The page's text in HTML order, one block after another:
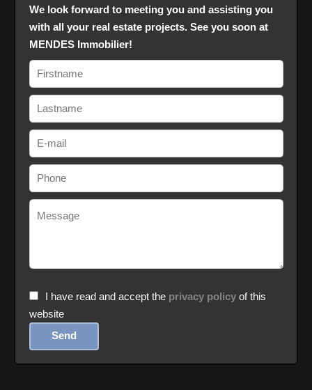
We look forward to meeting you and assisting you
with all your real estate projects. See you soon at
MENDES Immobilier!
I have read and accept the privacy policyof this
website
Send